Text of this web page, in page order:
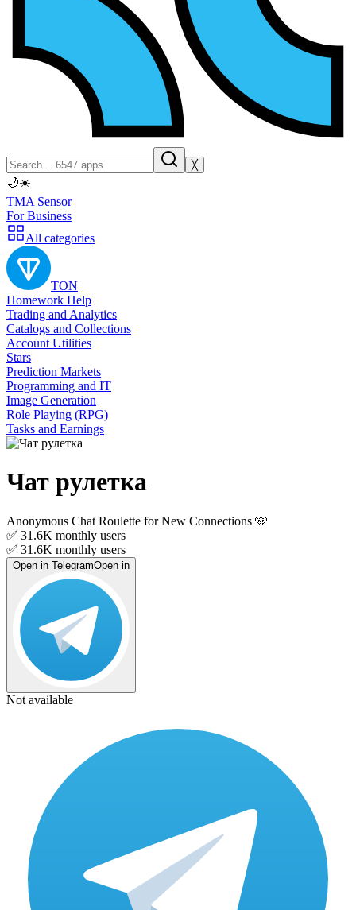
╳
🌙☀️
TMA Sensor
For Business
All categories
TON
Homework Help
Trading and Analytics
Catalogs and Collections
Account Utilities
Stars
Prediction Markets
Programming and IT
Image Generation
Role Playing (RPG)
Tasks and Earnings
Чат рулетка
Anonymous Chat Roulette for New Connections 🩵
✅ 31.6K monthly users
✅ 31.6K monthly users
Open in TelegramOpen in
Not available